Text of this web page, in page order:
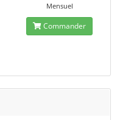
Mensuel
Commander